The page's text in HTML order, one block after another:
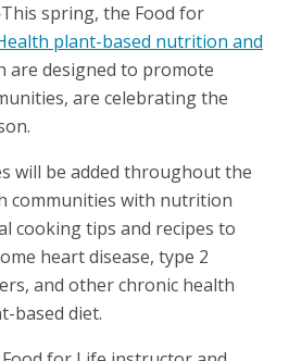
spring, the Food for
plant-based nutrition and
are designed to promote
are celebrating the
will be added throughout the
communities with nutrition
cooking tips and recipes to
heart disease, type 2
and other chronic health
based diet.